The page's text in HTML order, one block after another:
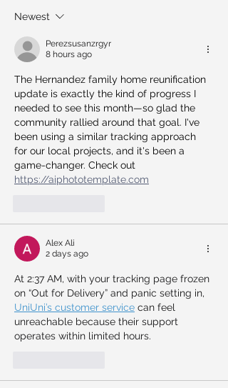
Newest
Perezsusanzrgyr
8 hours ago
The Hernandez family home reunification
update is exactly the kind of progress I
needed to see this month—so glad the
community rallied around that goal. I've
been using a similar tracking approach
for our local projects, and it's been a
game-changer. Check out
https://aiphototemplate.com
Alex Ali
2 days ago
At 2:37 AM, with your tracking page frozen
on “Out for Delivery” and panic setting in,
UniUni’s customer service can feel
unreachable because their support
operates within limited hours.